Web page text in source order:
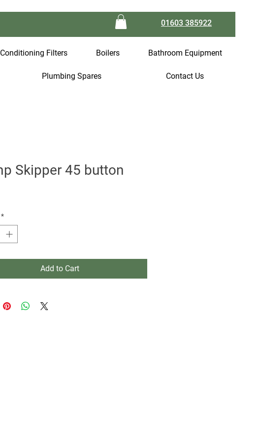
01603 385922
Filters Boilers Bathroom Equipment
Plumbing Spares Contact Us
Skipper 45 button
*
Add to Cart